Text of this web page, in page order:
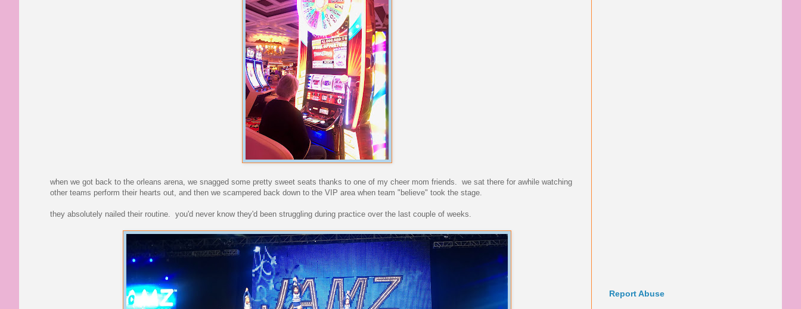
when we got back to the orleans arena, we snagged some pretty sweet seats thanks to one of my cheer mom friends. we sat there for awhile watching
other teams perform their hearts out, and then we scampered back down to the VIP area when team "believe" took the stage.
they absolutely nailed their routine. you'd never know they'd been struggling during practice over the last couple of weeks.
Report Abuse